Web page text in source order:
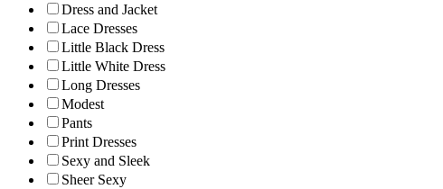
Dress and Jacket
Lace Dresses
Little Black Dress
Little White Dress
Long Dresses
Modest
Pants
Print Dresses
Sexy and Sleek
Sheer Sexy